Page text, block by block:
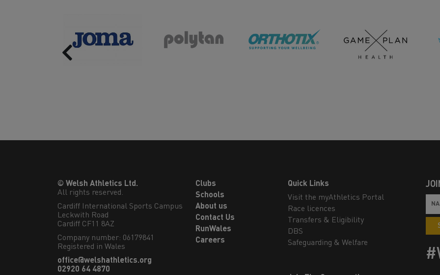
Previous
© Welsh Athletics Ltd.
All rights reserved.
Cardiff International Sports Campus
Leckwith Road
Cardiff CF11 8AZ
Company number: 06179841
Registered in Wales
office@welshathletics.org
02920 64 4870
Clubs
Schools
About us
Contact Us
RunWales
Careers
Quick Links
Visit the myAthletics Portal
Race licences
Transfers & Eligibility
DBS
Safeguarding & Welfare